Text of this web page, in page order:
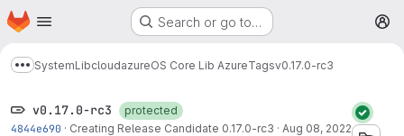
Skip to main content
Homepage Search or go to…
Show more breadcrumbs
SystemLibcloudazureOS Core Lib AzureTagsv0.17.0-rc3
v0.17.0-rc3
protected
4844e690 · Creating Release Candidate 0.17.0-rc3 · Aug 08, 2022